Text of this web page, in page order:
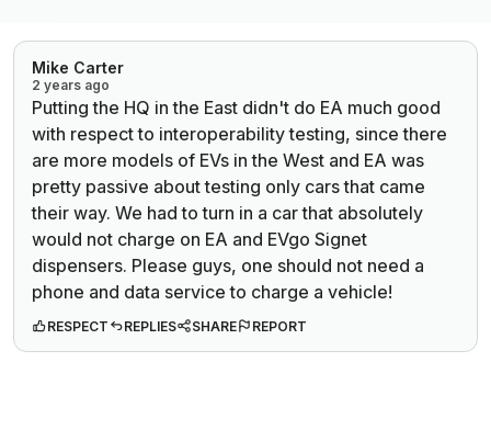
Mike Carter
2 years ago
Putting the HQ in the East didn't do EA much good
with respect to interoperability testing, since there
are more models of EVs in the West and EA was
pretty passive about testing only cars that came
their way. We had to turn in a car that absolutely
would not charge on EA and EVgo Signet
dispensers. Please guys, one should not need a
phone and data service to charge a vehicle!
RESPECT REPLIES SHARE REPORT